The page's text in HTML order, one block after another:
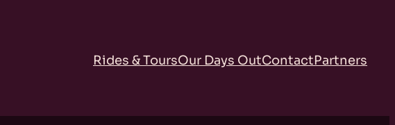
Rides & ToursOur Days OutContactPartners